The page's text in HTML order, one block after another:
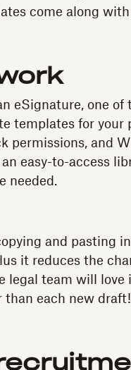
come along
eSignature, one of
templates for your
permissions, and
easy-to-access
needed.
and pasting
it reduces the
legal team will love
than each new draft!